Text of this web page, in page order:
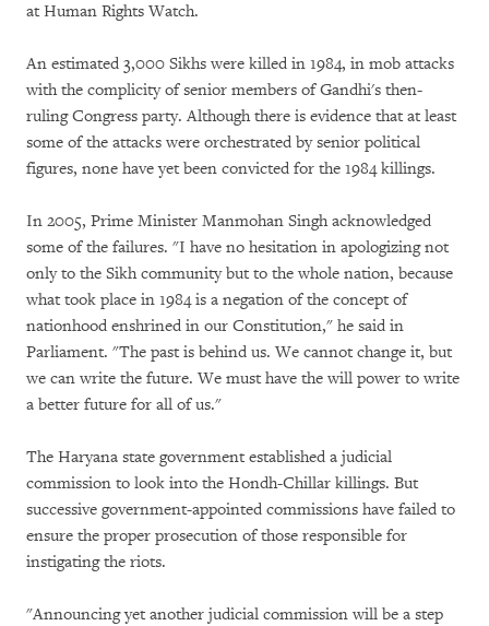
at Human Rights Watch.
An estimated 3,000 Sikhs were killed in 1984, in mob attacks
with the complicity of senior members of Gandhi's then-
ruling Congress party. Although there is evidence that at least
some of the attacks were orchestrated by senior political
figures, none have yet been convicted for the 1984 killings.
In 2005, Prime Minister Manmohan Singh acknowledged
some of the failures. "I have no hesitation in apologizing not
only to the Sikh community but to the whole nation, because
what took place in 1984 is a negation of the concept of
nationhood enshrined in our Constitution," he said in
Parliament. "The past is behind us. We cannot change it, but
we can write the future. We must have the will power to write
a better future for all of us."
The Haryana state government established a judicial
commission to look into the Hondh-Chillar killings. But
successive government-appointed commissions have failed to
ensure the proper prosecution of those responsible for
instigating the riots.
"Announcing yet another judicial commission will be a step